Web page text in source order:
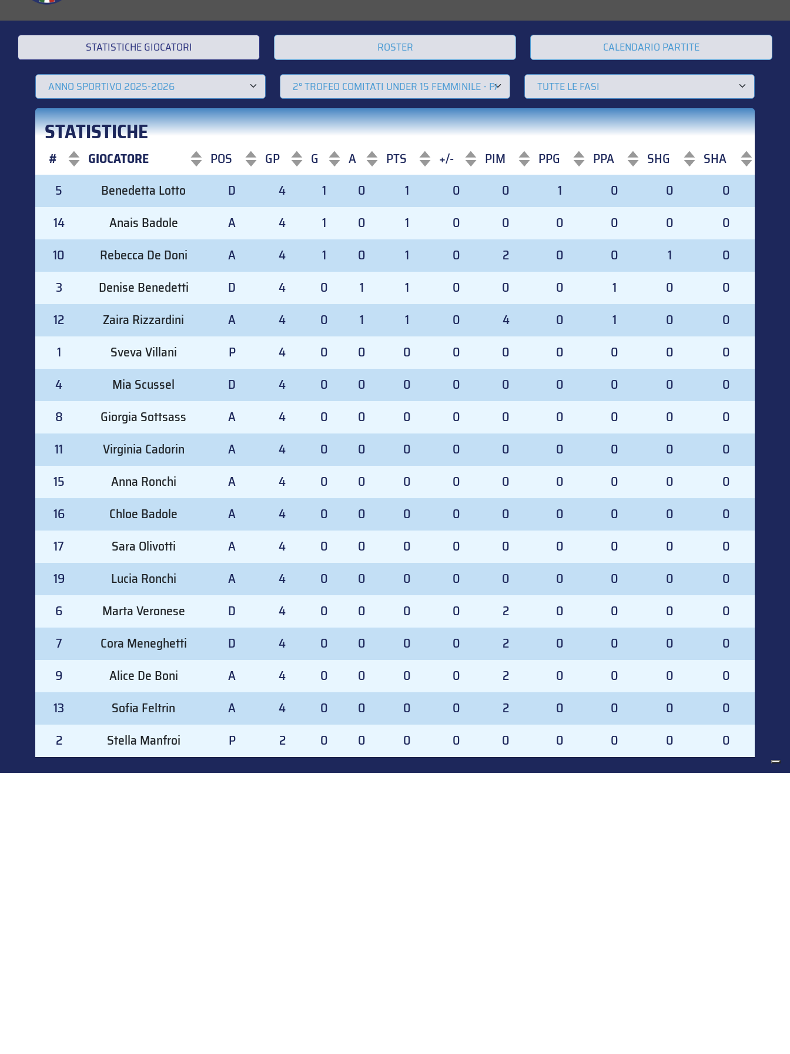
STATISTICHE GIOCATORI ROSTER CALENDARIO PARTITE
STATISTICHE
# GIOCATORE POS GP G A PTS +/- PIM PPG PPA SHG
SHA
#
GIOCATORE POS PTS +/- PIM PPG PPA SHG SHA
5 Benedetta Lotto D 4 1 0 1 0 0 1 0 0
0
14
Anais Badole A 4 1 0 1 0 0 0 0 0
0
10
Rebecca De Doni A 4 1 0 1 0 2 0 0 1
0
3
Denise Benedetti D 4 0 1 1 0 0 0 1 0
0
12
Zaira Rizzardini A 4 0 1 1 0 4 0 1 0
0
1
Sveva Villani P 4 0 0 0 0 0 0 0 0
0
4
Mia Scussel D 4 0 0 0 0 0 0 0 0
0
8
Giorgia Sottsass A 4 0 0 0 0 0 0 0 0
0
11
Virginia Cadorin A 4 0 0 0 0 0 0 0 0
0
15
Anna Ronchi A 4 0 0 0 0 0 0 0 0
0
16
Chloe Badole A 4 0 0 0 0 0 0 0 0
0
17
Sara Olivotti A 4 0 0 0 0 0 0 0 0
0
19
Lucia Ronchi A 4 0 0 0 0 0 0 0 0
0
6
Marta Veronese D 4 0 0 0 0 2 0 0 0
0
7
Cora Meneghetti D 4 0 0 0 0 2 0 0 0
0
9
Alice De Boni A 4 0 0 0 0 2 0 0 0
0
13
Sofia Feltrin A 4 0 0 0 0 2 0 0 0
0
2
Stella Manfroi P 2 0 0 0 0 0 0 0 0 0